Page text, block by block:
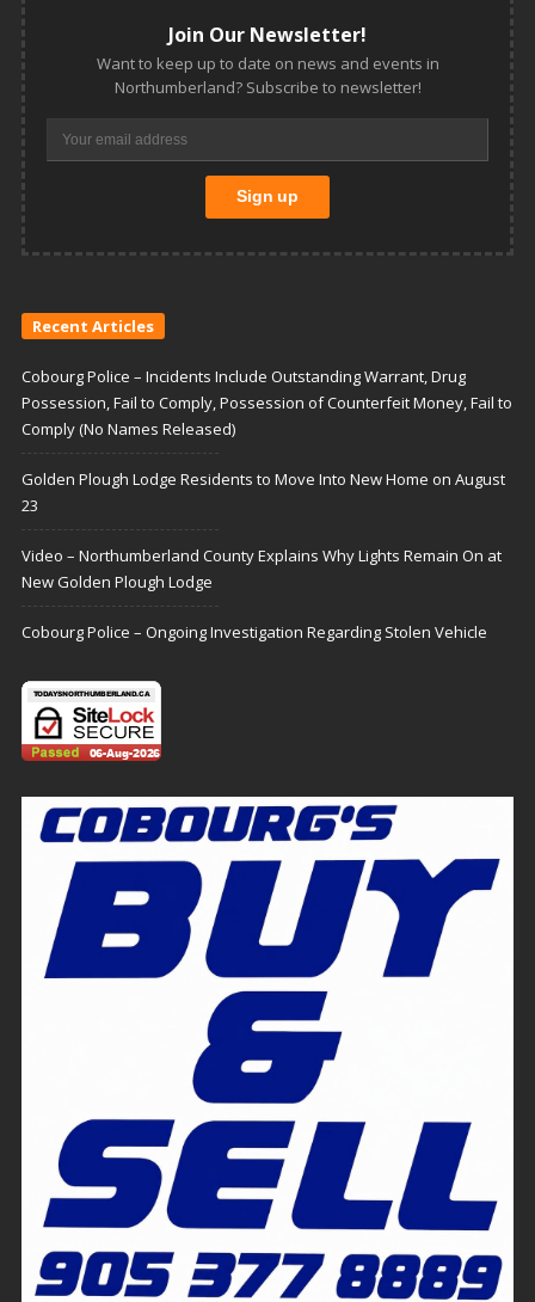
Join Our Newsletter!
Want to keep up to date on news and events in
Northumberland? Subscribe to newsletter!
Recent Articles
Cobourg Police – Incidents Include Outstanding Warrant, Drug
Possession, Fail to Comply, Possession of Counterfeit Money, Fail to
Comply (No Names Released)
Golden Plough Lodge Residents to Move Into New Home on August
23
Video – Northumberland County Explains Why Lights Remain On at
New Golden Plough Lodge
Cobourg Police – Ongoing Investigation Regarding Stolen Vehicle